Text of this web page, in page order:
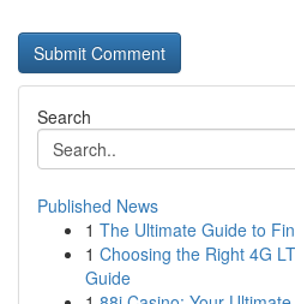
Search
Published News
1 The Ultimate Guide to
1 Choosing the Right 4G
Guide